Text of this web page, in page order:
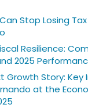
Stop Losing
Resilience:
2025
Growth Story:
at the